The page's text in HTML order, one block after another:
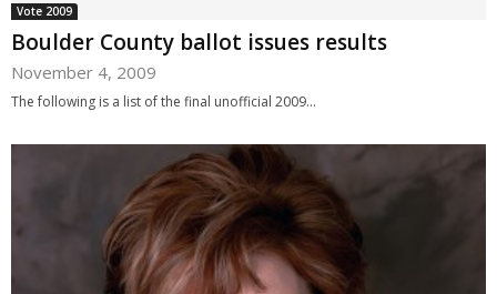
Vote 2009
Boulder County ballot issues results
November 4, 2009
The following is a list of the final unofficial 2009...